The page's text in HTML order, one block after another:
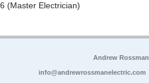
(Master Electrician)
Andrew
info@andrewrossmanelectric.com